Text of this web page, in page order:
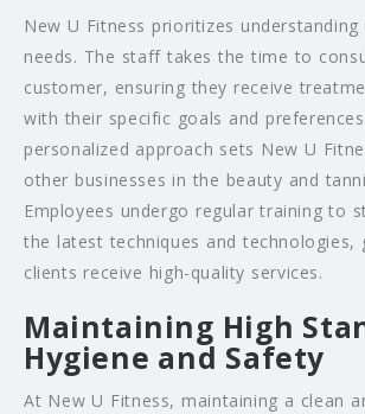
New U Fitness prioritizes
needs. The staff takes the time to
customer, ensuring they receive
with their specific goals and
personalized approach sets New U
other businesses in the beauty and
Employees undergo regular training to
the latest techniques and technologies,
clients receive high-quality services.
Maintaining High
Hygiene and Safety
At New U Fitness, maintaining a clean